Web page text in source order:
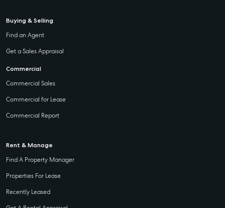
Buying & Selling
Find an Agent
Get a Sales Appraisal
Commercial
Commercial Sales
Commercial for Lease
Commercial Report
Rent & Manage
Find A Property Manager
Properties For Lease
Recently Leased